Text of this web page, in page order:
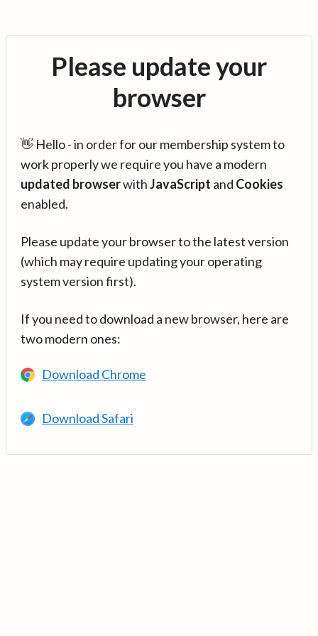
Please update your
browser
👋 Hello - in order for our membership system to
work properly we require you have a modern
updated browserwithJavaScript and Cookies
enabled.
Please update your browser to the latest version
(which may require updating your operating
system version first).
If you need to download a new browser, here are
two modern ones:
Download Chrome
Download Safari